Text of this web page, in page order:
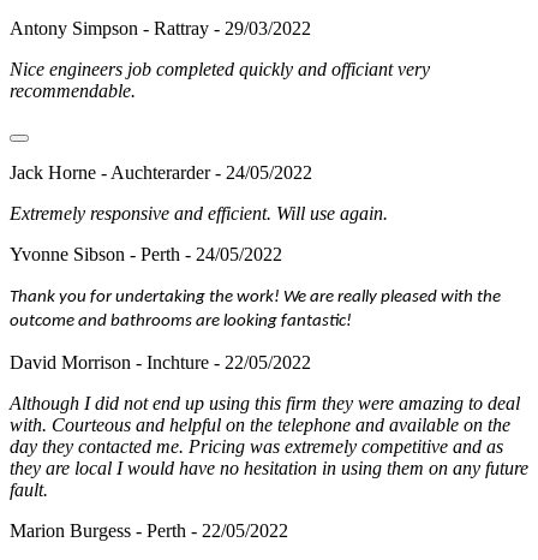
Antony Simpson - Rattray - 29/03/2022
Nice engineers job completed quickly and officiant very
recommendable.
Jack Horne - Auchterarder - 24/05/2022
Extremely responsive and efficient. Will use again.
Yvonne Sibson - Perth - 24/05/2022
Thank you for undertaking the work! We are really pleased with the
outcome and bathrooms are looking fantastic!
David Morrison - Inchture - 22/05/2022
Although I did not end up using this firm they were amazing to deal
with. Courteous and helpful on the telephone and available on the
day they contacted me. Pricing was extremely competitive and as
they are local I would have no hesitation in using them on any future
fault.
Marion Burgess - Perth - 22/05/2022